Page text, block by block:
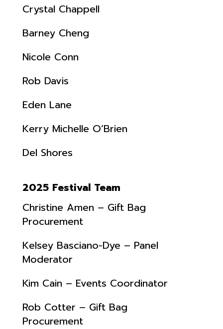
Crystal Chappell
Barney Cheng
Nicole Conn
Rob Davis
Eden Lane
Kerry Michelle O’Brien
Del Shores
2025 Festival Team
Christine Amen – Gift Bag
Procurement
Kelsey Basciano-Dye – Panel
Moderator
Kim Cain – Events Coordinator
Rob Cotter – Gift Bag
Procurement